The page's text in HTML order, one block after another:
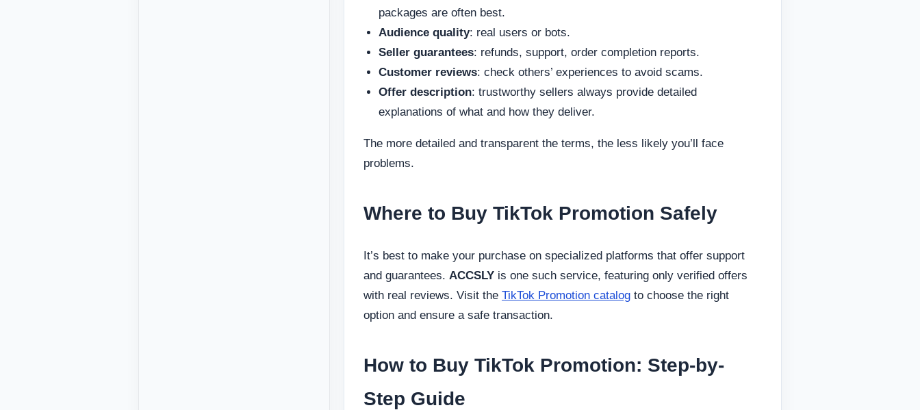
packages are often best.
Audience quality: real users or bots.
Seller guarantees: refunds, support, order completion reports.
Customer reviews: check others’ experiences to avoid scams.
Offer description: trustworthy sellers always provide detailed
explanations of what and how they deliver.
The more detailed and transparent the terms, the less likely you’ll face
problems.
Where to Buy TikTok Promotion Safely
It’s best to make your purchase on specialized platforms that offer support
and guarantees. ACCSLY is one such service, featuring only verified offers
with real reviews. Visit the TikTok Promotion catalog to choose the right
option and ensure a safe transaction.
How to Buy TikTok Promotion: Step-by-
Step Guide